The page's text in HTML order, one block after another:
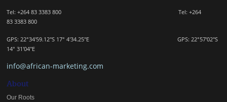
Tel: +264 83 3383 800 Tel:+264
83 3383 800
GPS: 22°34'59.12"S 17° 4'34.25"E GPS: 22°57'02"S
14° 31'04"E
info@african-marketing.com
About
Our Roots